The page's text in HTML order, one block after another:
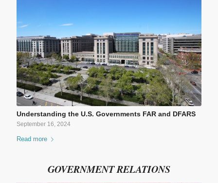
Understanding the U.S. Governments FAR and DFARS
September 16, 2024
Read more
GOVERNMENT RELATIONS